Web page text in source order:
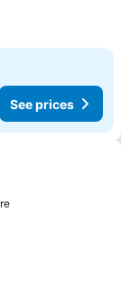
See prices